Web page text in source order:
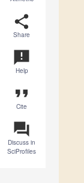
share
Share
announcement
Help
format_quote
Cite
question_answer
Discuss in
SciProfiles